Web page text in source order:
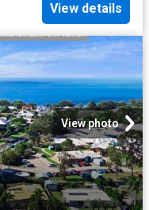
View details
View photo